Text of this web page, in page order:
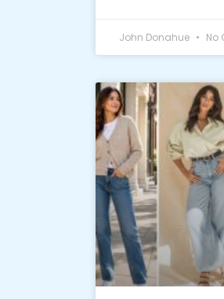
John Donahue No